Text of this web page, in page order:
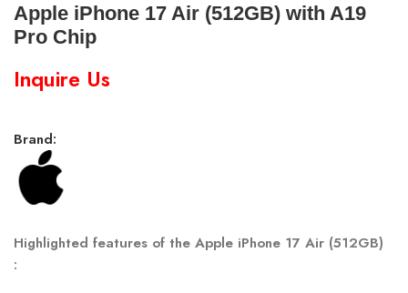
Apple iPhone 17 Air (512GB) with A19
Pro Chip
Inquire Us
Brand:
Highlighted features of the Apple iPhone 17 Air (512GB)
: